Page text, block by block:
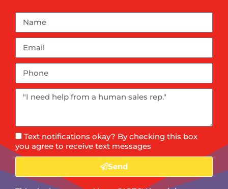
Text notifications okay? By checking this box
you agree to receive text messages
Send